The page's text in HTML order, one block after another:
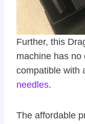
Further, this
machine has no
compatible with
needles.
The affordable